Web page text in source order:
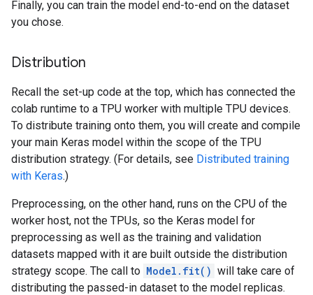
Finally, you can train the model end-to-end on the dataset
you chose.
Distribution
Recall the set-up code at the top, which has connected the
colab runtime to a TPU worker with multiple TPU devices.
To distribute training onto them, you will create and compile
your main Keras model within the scope of the TPU
distribution strategy. (For details, see Distributed training
with Keras.)
Preprocessing, on the other hand, runs on the CPU of the
worker host, not the TPUs, so the Keras model for
preprocessing as well as the training and validation
datasets mapped with it are built outside the distribution
strategy scope. The call to Model.fit() will take care of
distributing the passed-in dataset to the model replicas.